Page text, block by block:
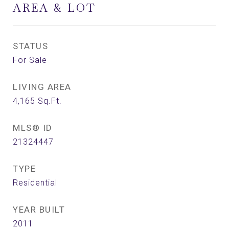
AREA & LOT
STATUS
For Sale
LIVING AREA
4,165 Sq.Ft.
MLS® ID
21324447
TYPE
Residential
YEAR BUILT
2011